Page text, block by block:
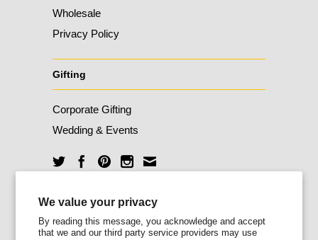
We value your privacy
By reading this message, you acknowledge and accept
that we and our third party service providers may use
Wholesale
Privacy Policy
Gifting
Corporate Gifting
Wedding & Events
Unlock 10% Off
Sign up for our newsletter today and enjoy